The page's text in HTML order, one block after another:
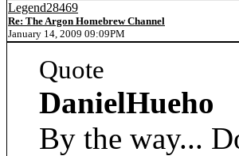
Legend28469
Re: The Argon Homebrew Channel
January 14, 2009 09:09PM
Quote
DanielHueho
By the way...